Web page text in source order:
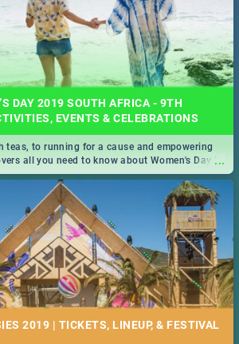
DAY 2019 SOUTH AFRICA - 9TH
EVENTS & CELEBRATIONS
...
teas, to running for a cause and empowering
all you need to know about Women's Day in
2019 | TICKETS, LINEUP, & FESTIVAL